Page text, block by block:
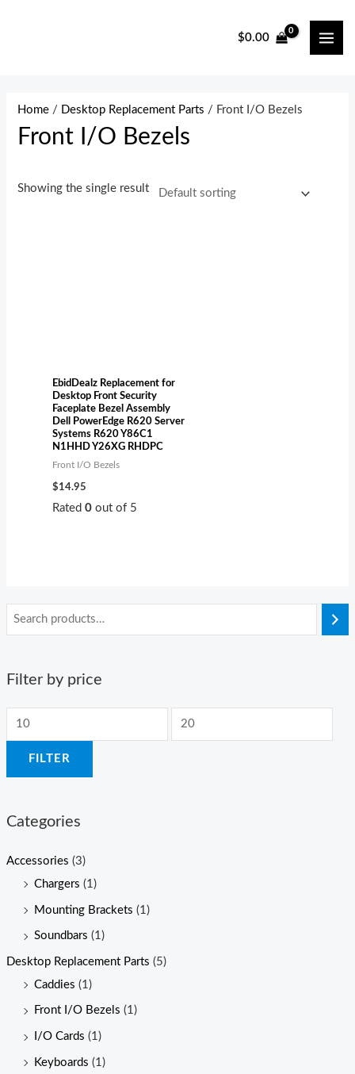
$0.00
Filter by price
i
c
a
FILTER
Categories
Accessories (3)
Chargers (1)
Mounting Brackets (1)
Soundbars (1)
Desktop Replacement Parts (5)
Caddies (1)
Front I/O Bezels (1)
I/O Cards (1)
Keyboards (1)
Home / Desktop Replacement Parts / Front I/O Bezels
Front I/O Bezels
Showing the single result
EbidDealz Replacement for
Desktop Front Security
Faceplate Bezel Assembly
Dell PowerEdge R620 Server
Systems R620 Y86C1
N1HHD Y26XG RHDPC
Front I/O Bezels
$14.95
Rated0 out of 5